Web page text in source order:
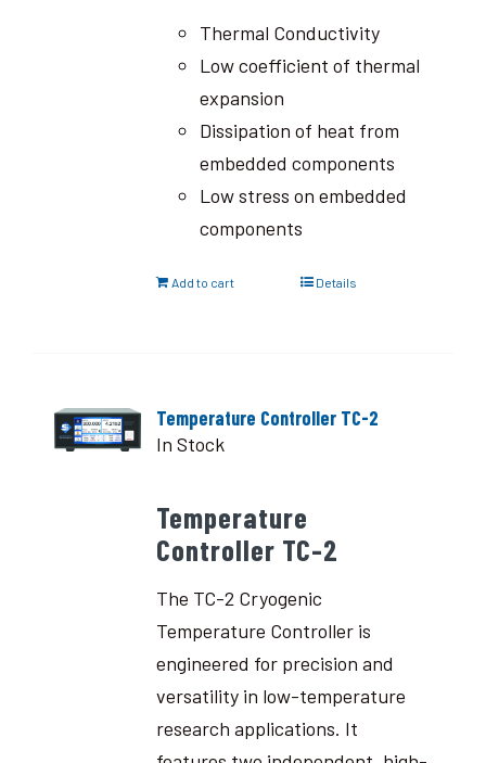
Thermal Conductivity
Low coefficient of thermal
expansion
Dissipation of heat from
embedded components
Low stress on embedded
components
Add to cart Details
Temperature Controller TC-2
In Stock
Temperature
Controller TC-2
The TC-2 Cryogenic
Temperature Controller is
engineered for precision and
versatility in low-temperature
research applications. It